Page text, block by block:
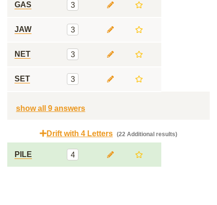
GAS 3
JAW 3
NET 3
SET 3
show all 9 answers
Drift with 4 Letters (22 Additional results)
PILE 4